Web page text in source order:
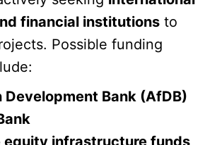
financial institutions to
Possible funding
Development Bank (AfDB)
equity infrastructure funds